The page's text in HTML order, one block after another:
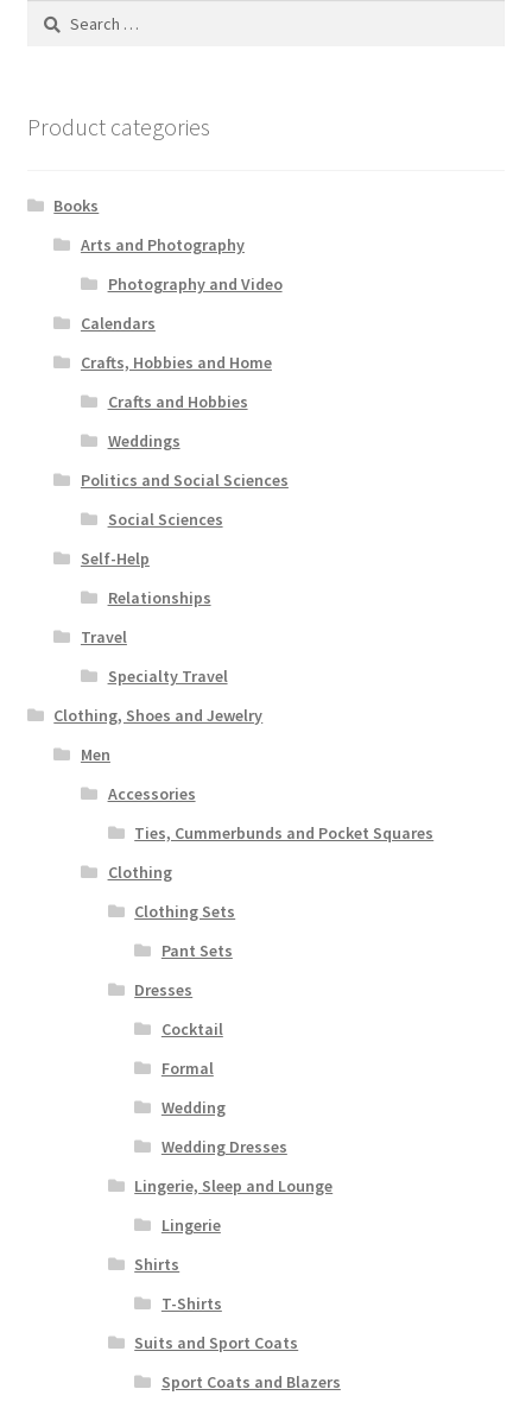
Search
Product categories
Books
Arts and Photography
Photography and Video
Calendars
Crafts, Hobbies and Home
Crafts and Hobbies
Weddings
Politics and Social Sciences
Social Sciences
Self-Help
Relationships
Travel
Specialty Travel
Clothing, Shoes and Jewelry
Men
Accessories
Ties, Cummerbunds and Pocket Squares
Clothing
Clothing Sets
Pant Sets
Dresses
Cocktail
Formal
Wedding
Wedding Dresses
Lingerie, Sleep and Lounge
Lingerie
Shirts
T-Shirts
Suits and Sport Coats
Sport Coats and Blazers